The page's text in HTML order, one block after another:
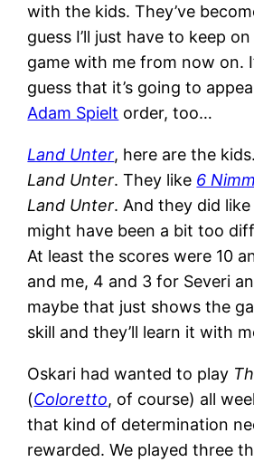
with the kids. They’ve
guess I’ll just have to keep
game with me from now on.
guess that it’s going to
Adam Spielt order, too…
Land Unter, here are the
Land Unter. They like 6
Land Unter. And they did
might have been a bit too
At least the scores were 10
and me, 4 and 3 for Severi
maybe that just shows the
skill and they’ll learn it with
Oskari had wanted to play
(Coloretto, of course) all
that kind of determination
rewarded. We played three